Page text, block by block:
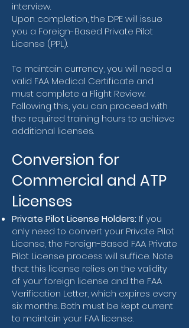
interview.
Upon completion, the DPE will issue
you a Foreign-Based Private Pilot
License (PPL).
To maintain currency, you will need a
valid FAA Medical Certificate and
must complete a Flight Review.
Following this, you can proceed with
the required training hours to achieve
additional licenses.
Conversion for
Commercial and ATP
Licenses
Private Pilot License Holders: If you
only need to convert your Private Pilot
License, the Foreign-Based FAA Private
Pilot License process will suffice. Note
that this license relies on the validity
of your foreign license and the FAA
Verification Letter, which expires every
six months. Both must be kept current
to maintain your FAA license.